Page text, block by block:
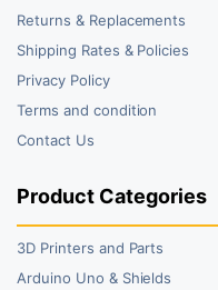
Returns & Replacements
Shipping Rates & Policies
Privacy Policy
Terms and condition
Contact Us
Product Categories
3D Printers and Parts
Arduino Uno & Shields